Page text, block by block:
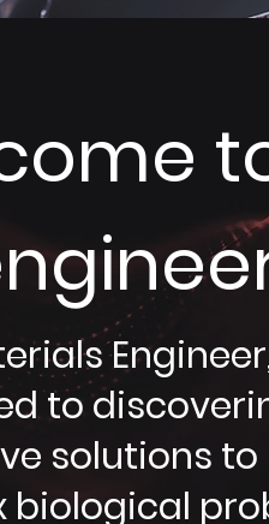
to
solutions to
biological